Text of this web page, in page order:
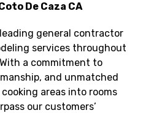
De Caza CA
general contractor
services throughout
a commitment to
and unmatched
areas into rooms
our customers’